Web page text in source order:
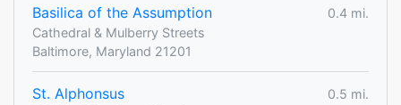
Basilica of the Assumption
0.4 mi.
Cathedral & Mulberry Streets
Baltimore, Maryland 21201
St. Alphonsus
0.5 mi.